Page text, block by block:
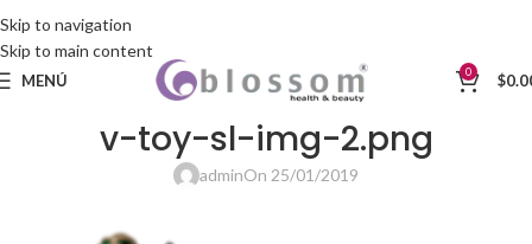
Skip to navigation
Skip to main content
MENÚ 0 $
v-toy-sl-img-2.png
adminOn 25/01/2019